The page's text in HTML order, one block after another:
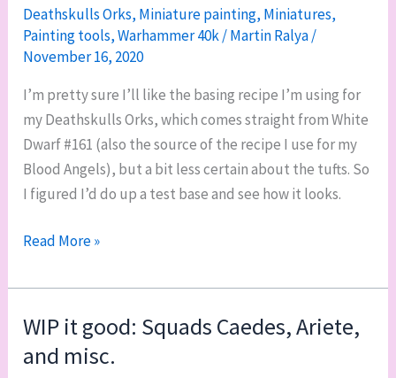
for
Squad
Ariete,
and
400th
post
Deathskulls Orks, Miniature painting, Miniatures,
Painting tools,Warhammer 40k/Martin Ralya/
November 16, 2020
I’m pretty sure I’ll like the basing recipe I’m using for
my Deathskulls Orks, which comes straight from White
Dwarf #161 (also the source of the recipe I use for my
Blood Angels), but a bit less certain about the tufts. So
I figured I’d do up a test base and see how it looks.
Into
badlands:
testing
an
Orky
Read More »
WIP it good: Squads Caedes, Ariete,
and misc.